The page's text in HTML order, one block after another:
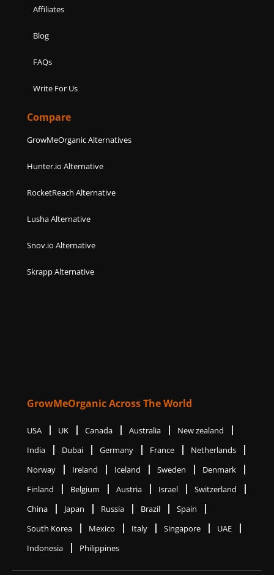
Affiliates
Blog
FAQs
Write For Us
Compare
GrowMeOrganic Alternatives
Hunter.io Alternative
RocketReach Alternative
Lusha Alternative
Snov.io Alternative
Skrapp Alternative
GrowMeOrganic Across The World
USA UK Canada Australia
New zealand
India
Dubai Germany France
Netherlands
Norway
Ireland Iceland Sweden
Denmark
Finland
Belgium Austria Israel
Switzerland
China
Japan Russia Brazil
Spain
South Korea
Mexico Italy Singapore
UAE
Indonesia
Philippines